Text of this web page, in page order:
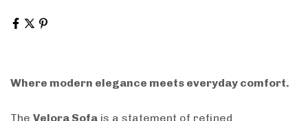
Where modern elegance meets everyday comfort.
The Velora Sofa is a statement of refined